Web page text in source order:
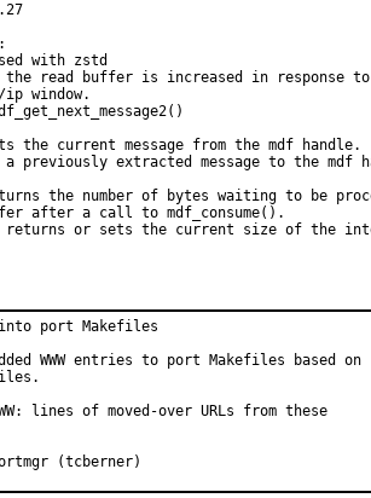
with zstd
the read buffer is increased in response to
ip window.
current message from the mdf handle.
extracted message to the mdf
returns the number of bytes waiting to be
after a call to mdf_consume().
: returns or sets the current size of the
into port Makefiles
WWW entries to port Makefiles based on
lines of moved-over URLs from these
by:		portmgr (tcberner)